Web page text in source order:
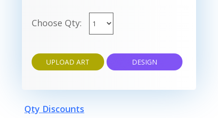
Choose Qty:
UPLOAD ART DESIGN
Qty Discounts